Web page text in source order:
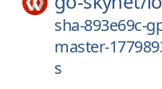
sha-893e69c-
master-
s